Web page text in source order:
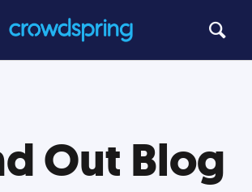
Out Blog